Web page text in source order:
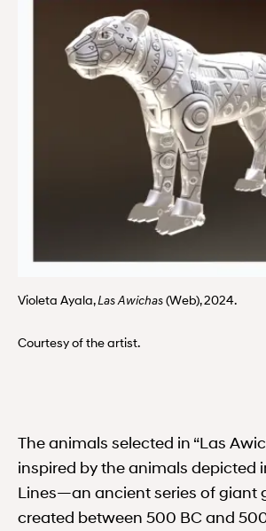
Violeta Ayala,Las Awichas (Web), 2024.
Courtesy of the artist.
The animals selected in “Las
inspired by the animals depicted
Lines—an ancient series of giant
created between ​​500 BC and